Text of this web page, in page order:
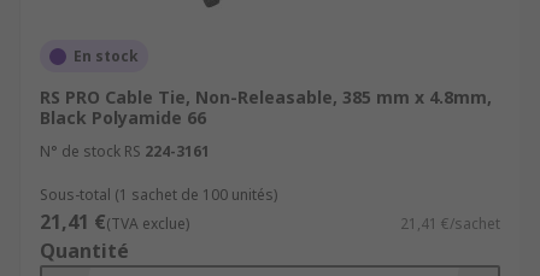
En stock
RS PRO Cable Tie, Non-Releasable, 385 mm x 4.8mm,
Black Polyamide 66
N° de stock RS 224-3161
Sous-total (1 sachet de 100 unités)
21,41 €(TVA exclue) 21,41 €/sachet
Quantité